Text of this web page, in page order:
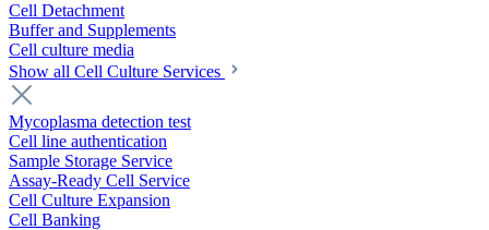
Cell Detachment
Buffer and Supplements
Cell culture media
Show all Cell Culture Services
Mycoplasma detection test
Cell line authentication
Sample Storage Service
Assay-Ready Cell Service
Cell Culture Expansion
Cell Banking